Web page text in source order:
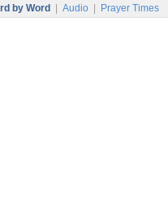
by Word Audio Prayer Times